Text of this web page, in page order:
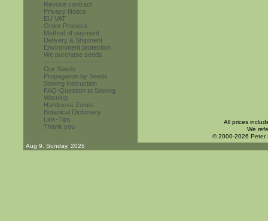
Revoke contract
Privacy Notice
EU VAT
Order Process
Method of payment
Delivery & Shipment
Environment protection
We purchase seeds
------------------------
Our Seeds
Propagation by Seeds
Sowing Instruction
FAQ-Question to Sowing
Warning
Hardiness Zones
Botanical Dictionary
Link-Tips
Thank you
All prices
We
© 2000-2026 Peter
Aug 9. Sunday, 2026